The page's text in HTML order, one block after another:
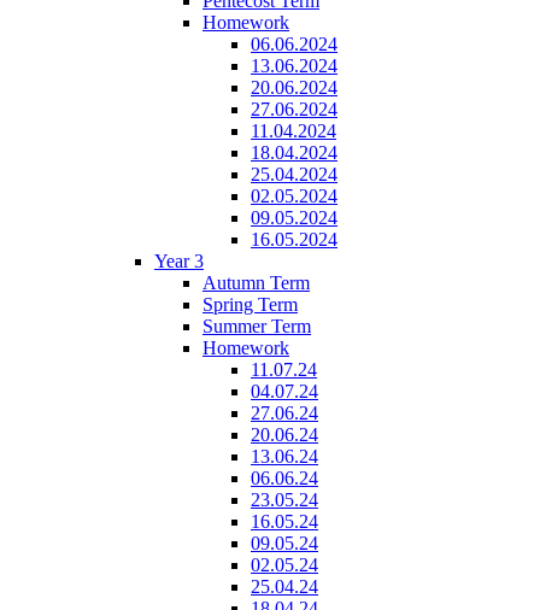
Homework
06.06.2024
13.06.2024
20.06.2024
27.06.2024
11.04.2024
18.04.2024
25.04.2024
02.05.2024
09.05.2024
16.05.2024
Year 3
Autumn Term
Spring Term
Summer Term
Homework
11.07.24
04.07.24
27.06.24
20.06.24
13.06.24
06.06.24
23.05.24
16.05.24
09.05.24
02.05.24
25.04.24